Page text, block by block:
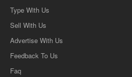
Type With Us
Sell With Us
Advertise With Us
Feedback To Us
Faq